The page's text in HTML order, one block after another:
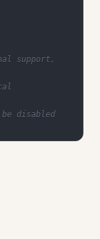
support,
disabled